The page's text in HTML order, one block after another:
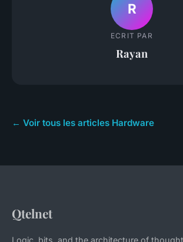
R
ECRIT PAR
Rayan
← Voir tous les articles Hardware
Qtelnet